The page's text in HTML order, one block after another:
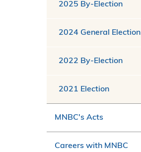
2025 By-Election
2024 General Election
2022 By-Election
2021 Election
MNBC's Acts
Careers with MNBC